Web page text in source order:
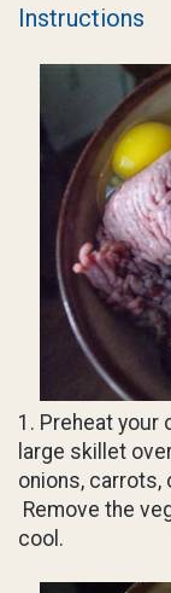
Instructions
1. Preheat your
large skillet
onions, carrots,
Remove the
cool.